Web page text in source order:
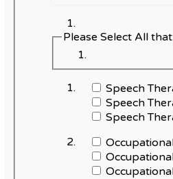
Please Select All
Speech
Speech
Speech